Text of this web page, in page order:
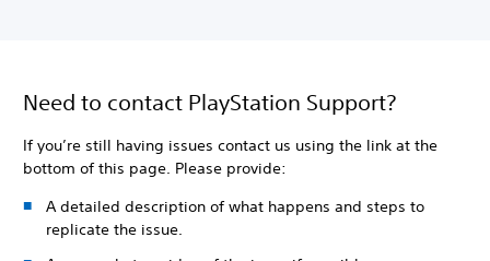
Need to contact PlayStation Support?
If you’re still having issues contact us using the link at the
bottom of this page. Please provide:
A detailed description of what happens and steps to
replicate the issue.